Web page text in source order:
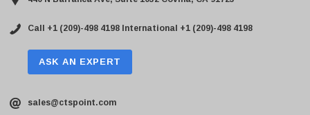
Call +1 (209)-498 4198 International +1 (209)-498 4198
ASK AN EXPERT
sales@ctspoint.com